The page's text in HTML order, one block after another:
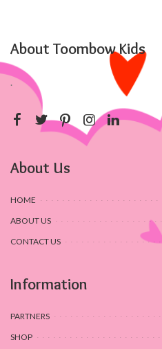
About Toombow Kids
.
About Us
HOME
ABOUT US
CONTACT US
Information
PARTNERS
SHOP